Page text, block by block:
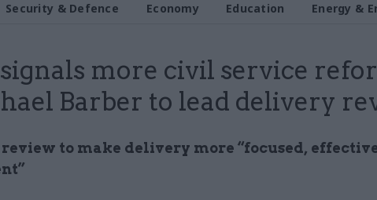
Security & Defence Economy Education Energy &
more civil service
Barber to lead delivery
to make delivery more “focused,